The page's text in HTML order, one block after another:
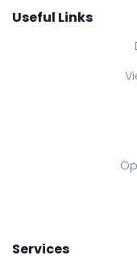
Useful Links
Services